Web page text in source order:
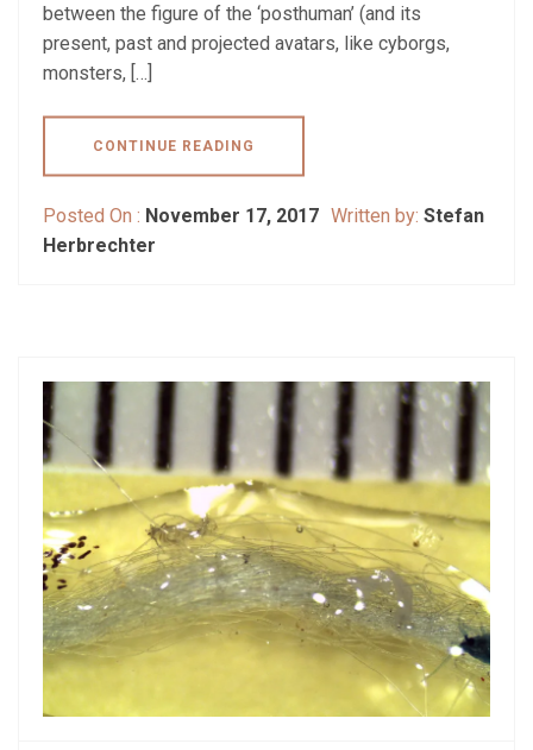
between the figure of the ‘posthuman’ (and its
present, past and projected avatars, like cyborgs,
monsters, […]
CONTINUE READING
Posted On : November 17, 2017 Written by: Stefan
Herbrechter